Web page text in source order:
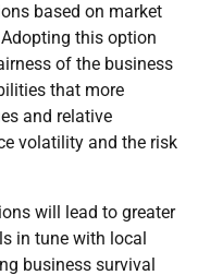
based on market
this option
of the business
that more
and relative
volatility and the risk
will lead to greater
in tune with local
business survival